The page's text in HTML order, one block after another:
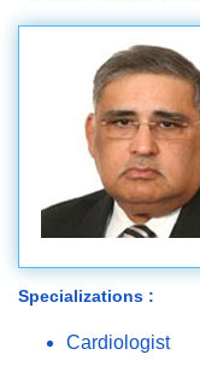
Specializations :
Cardiologist